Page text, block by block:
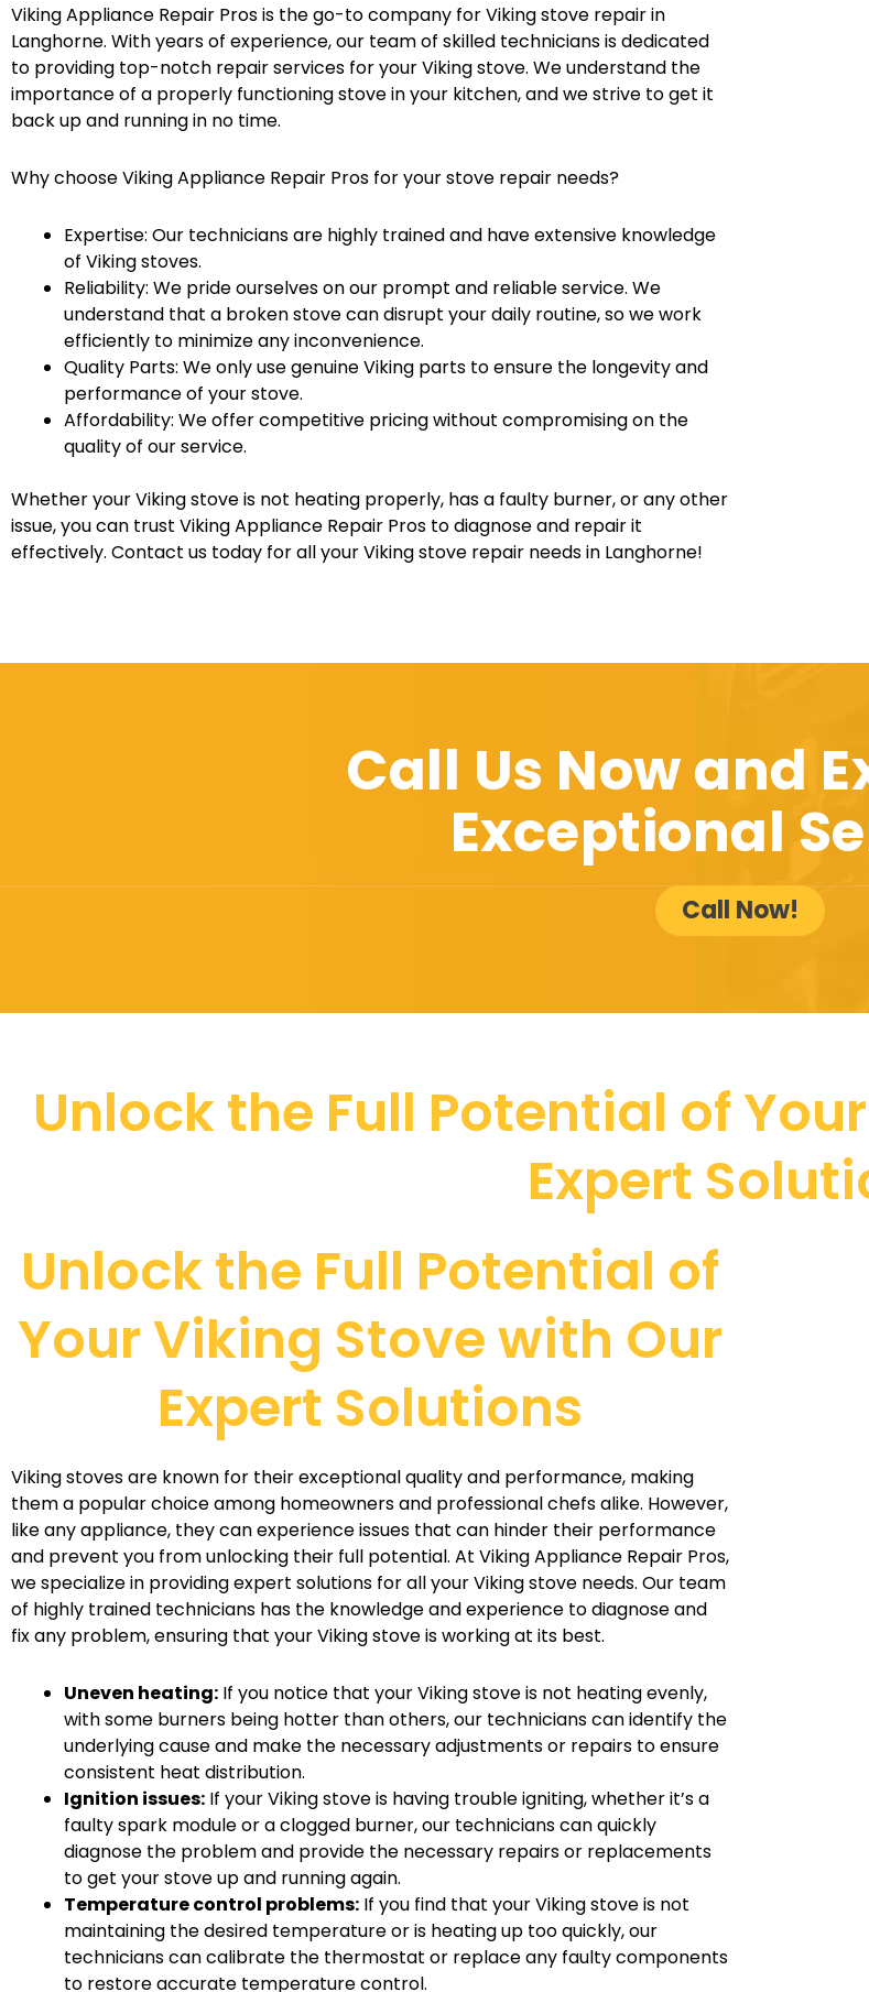
Viking Appliance Repair Pros is the go-to company for Viking stove repair in
Langhorne. With years of experience, our team of skilled technicians is dedicated
to providing top-notch repair services for your Viking stove. We understand the
importance of a properly functioning stove in your kitchen, and we strive to get it
back up and running in no time.
Why choose Viking Appliance Repair Pros for your stove repair needs?
Expertise: Our technicians are highly trained and have extensive knowledge
of Viking stoves.
Reliability: We pride ourselves on our prompt and reliable service. We
understand that a broken stove can disrupt your daily routine, so we work
efficiently to minimize any inconvenience.
Quality Parts: We only use genuine Viking parts to ensure the longevity and
performance of your stove.
Affordability: We offer competitive pricing without compromising on the
quality of our service.
Whether your Viking stove is not heating properly, has a faulty burner, or any other
issue, you can trust Viking Appliance Repair Pros to diagnose and repair it
effectively. Contact us today for all your Viking stove repair needs in Langhorne!
Call Us Now and
Exceptional
Call Now!
Unlock the Full Potential of
Expert
Unlock the Full Potential of
Your Viking Stove with Our
Expert Solutions
Viking stoves are known for their exceptional quality and performance, making
them a popular choice among homeowners and professional chefs alike. However,
like any appliance, they can experience issues that can hinder their performance
and prevent you from unlocking their full potential. At Viking Appliance Repair Pros,
we specialize in providing expert solutions for all your Viking stove needs. Our team
of highly trained technicians has the knowledge and experience to diagnose and
fix any problem, ensuring that your Viking stove is working at its best.
Uneven heating: If you notice that your Viking stove is not heating evenly,
with some burners being hotter than others, our technicians can identify the
underlying cause and make the necessary adjustments or repairs to ensure
consistent heat distribution.
Ignition issues: If your Viking stove is having trouble igniting, whether it’s a
faulty spark module or a clogged burner, our technicians can quickly
diagnose the problem and provide the necessary repairs or replacements
to get your stove up and running again.
Temperature control problems: If you find that your Viking stove is not
maintaining the desired temperature or is heating up too quickly, our
technicians can calibrate the thermostat or replace any faulty components
to restore accurate temperature control.